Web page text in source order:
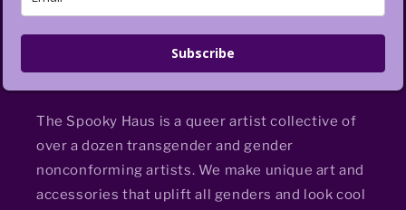
Subscribe
The Spooky Haus is a queer artist collective of
over a dozen transgender and gender
nonconforming artists. We make unique art and
accessories that uplift all genders and look cool